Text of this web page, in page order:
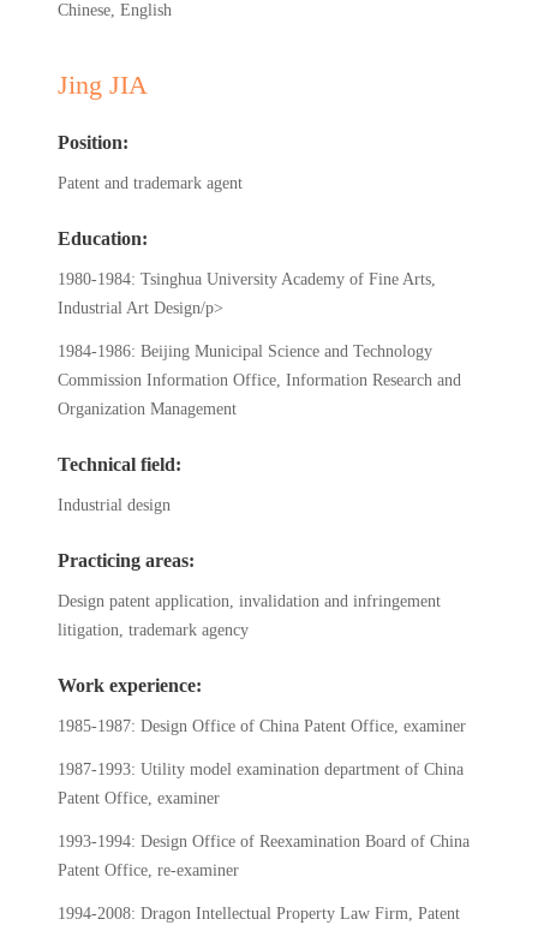
Chinese, English
Jing JIA
Position:
Patent and trademark agent
Education:
1980-1984: Tsinghua University Academy of Fine Arts,
Industrial Art Design/p>
1984-1986: Beijing Municipal Science and Technology
Commission Information Office, Information Research and
Organization Management
Technical field:
Industrial design
Practicing areas:
Design patent application, invalidation and infringement
litigation, trademark agency
Work experience:
1985-1987: Design Office of China Patent Office, examiner
1987-1993: Utility model examination department of China
Patent Office, examiner
1993-1994: Design Office of Reexamination Board of China
Patent Office, re-examiner
1994-2008: Dragon Intellectual Property Law Firm, Patent